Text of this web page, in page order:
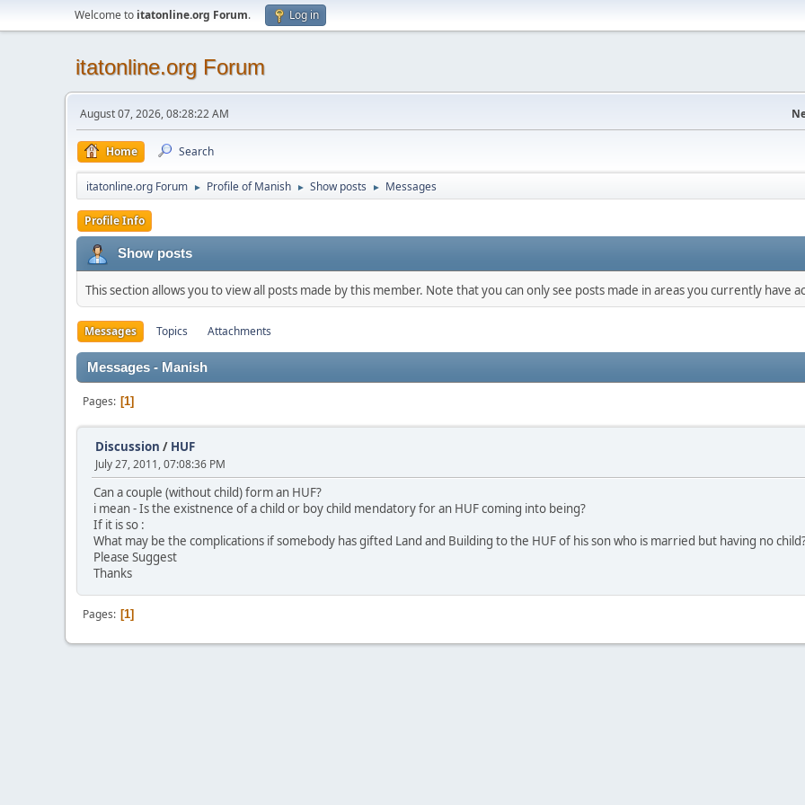
Welcome to itatonline.org Forum. Log in
itatonline.org Forum
August 07, 2026, 08:28:22 AM
Home Search
itatonline.org Forum ► Profile of Manish ► Show posts ► Messages
Profile Info
Show posts
This section allows you to view all posts made by this member. Note that you can only see posts made in areas you currently have
Messages Topics Attachments
Messages - Manish
Pages 1
Discussion / HUF
July 27, 2011, 07:08:36 PM
Can a couple (without child) form an HUF?
i mean - Is the existnence of a child or boy child mendatory for an HUF coming into being?
If it is so :
What may be the complications if somebody has gifted Land and Building to the HUF of his son who is married but having no
Please Suggest
Thanks
Pages 1